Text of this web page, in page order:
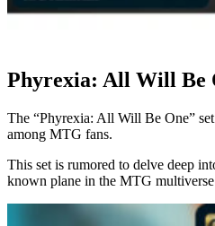
Phyrexia: All Will Be
The “Phyrexia: All Will Be One”
among MTG fans.
This set is rumored to delve deep
known plane in the MTG